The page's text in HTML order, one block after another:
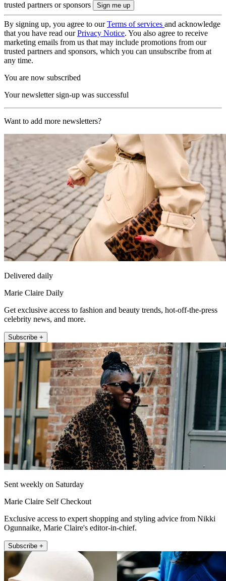
trusted partners or sponsors
By signing up, you agree to ourTerms of services and acknowledge
that you have read ourPrivacy Notice. You also agree to receive
marketing emails from us that may include promotions from our
trusted partners and sponsors, which you can unsubscribe from at
any time.
You are now subscribed
Your newsletter sign-up was successful
Want to add more newsletters?
Delivered daily
Marie Claire Daily
Get exclusive access to fashion and beauty trends, hot-off-the-press
celebrity news, and more.
Subscribe +
Sent weekly on Saturday
Marie Claire Self Checkout
Exclusive access to expert shopping and styling advice from Nikki
Ogunnaike, Marie Claire's editor-in-chief.
Subscribe +